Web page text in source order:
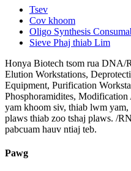
Tsev
Cov khoom
Oligo Synthesis
Sieve Phaj thiab Lim
Honya Biotech tsom rua DNA/
Elution Workstations,
Equipment, Purification
Phosphoramidites, Modification
yam khoom siv, thiab lwm
plaws thiab zoo tshaj plaws. /
pabcuam hauv ntiaj teb.
Pawg